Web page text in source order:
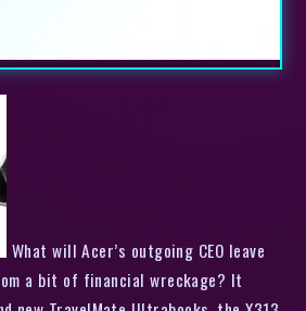
What will Acer’s outgoing CEO leave
a bit of financial wreckage? It